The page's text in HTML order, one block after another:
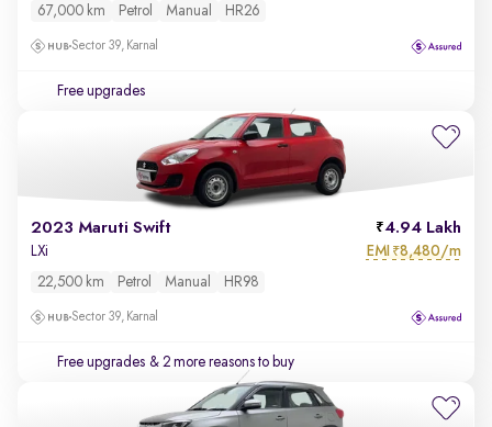
67,000 km Petrol Manual HR26
Sector 39, Karnal
Free upgrades
2023 Maruti Swift 4.94 Lakh
LXi EMI ₹8,480/m
22,500 km Petrol Manual HR98
Sector 39, Karnal
Free upgrades & 2 more reasons to buy